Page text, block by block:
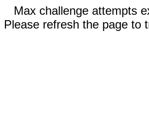
Max challenge attempts
Please refresh the page to